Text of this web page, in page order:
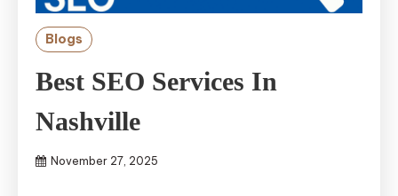
Blogs
Best SEO Services In
Nashville
November 27, 2025